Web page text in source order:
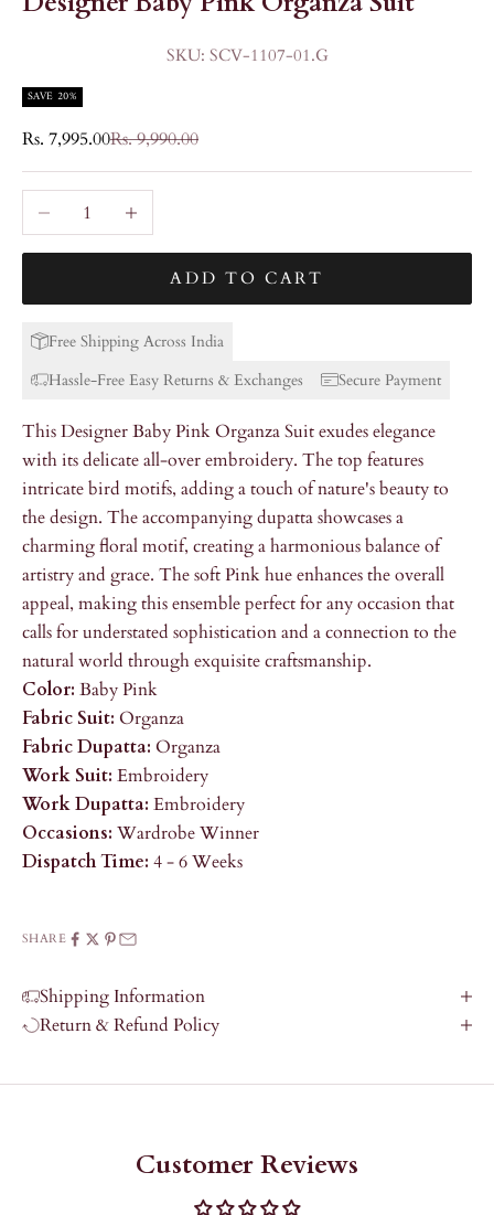
SKU: SCV-1107-01.G
SAVE 20%
Sale price
Rs. 7,995.00Regular price
Rs. 9,990.00
Decrease quantityIncrease quantity
ADD TO CART
Free Shipping Across India
Hassle-Free Easy Returns & Exchanges
Secure Payment
This Designer Baby Pink Organza Suit exudes elegance
with its delicate all-over embroidery. The top features
intricate bird motifs, adding a touch of nature's beauty to
the design. The accompanying dupatta showcases a
charming floral motif, creating a harmonious balance of
artistry and grace. The soft Pink hue enhances the overall
appeal, making this ensemble perfect for any occasion that
calls for understated sophistication and a connection to the
natural world through exquisite craftsmanship.
Color: Baby Pink
Fabric Suit: Organza
Fabric Dupatta: Organza
Work Suit: Embroidery
Work Dupatta: Embroidery
Occasions: Wardrobe Winner
Dispatch Time: 4 - 6 Weeks
SHARE
Shipping Information
Return & Refund Policy
Customer Reviews